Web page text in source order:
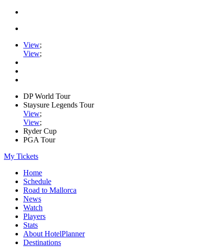
View;
View;
DP World Tour
Staysure Legends Tour
View;
View;
Ryder Cup
PGA Tour
My Tickets
Home
Schedule
Road to Mallorca
News
Watch
Players
Stats
About HotelPlanner
Destinations